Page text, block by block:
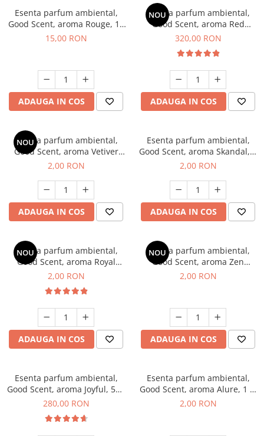
Esenta parfum ambiental,
Good Scent, aroma Rouge, 10
g
15,00 RON
ADAUGA IN COS
NOU
Esenta parfum ambiental,
Good Scent, aroma Red
Sequoia, 500 g
320,00 RON
ADAUGA IN COS
NOU
Esenta parfum ambiental,
Good Scent, aroma Vetiver
D'Issey, 1 g, mostra
2,00 RON
ADAUGA IN COS
Esenta parfum ambiental,
Good Scent, aroma Skandal, 1
g, mostra
2,00 RON
ADAUGA IN COS
NOU
Esenta parfum ambiental,
Good Scent, aroma Royal
Tobacco, 1 g, mostra
2,00 RON
ADAUGA IN COS
NOU
Esenta parfum ambiental,
Good Scent, aroma Zen
Garden, 1 g, mostra
2,00 RON
ADAUGA IN COS
Esenta parfum ambiental,
Good Scent, aroma Joyful, 500
g
280,00 RON
Esenta parfum ambiental,
Good Scent, aroma Alure, 1 g,
mostra
2,00 RON